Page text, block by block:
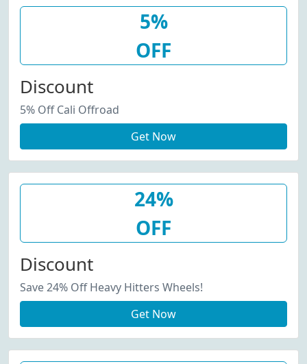
5%
OFF
Discount
5% Off Cali Offroad
Get Now
24%
OFF
Discount
Save 24% Off Heavy Hitters Wheels!
Get Now